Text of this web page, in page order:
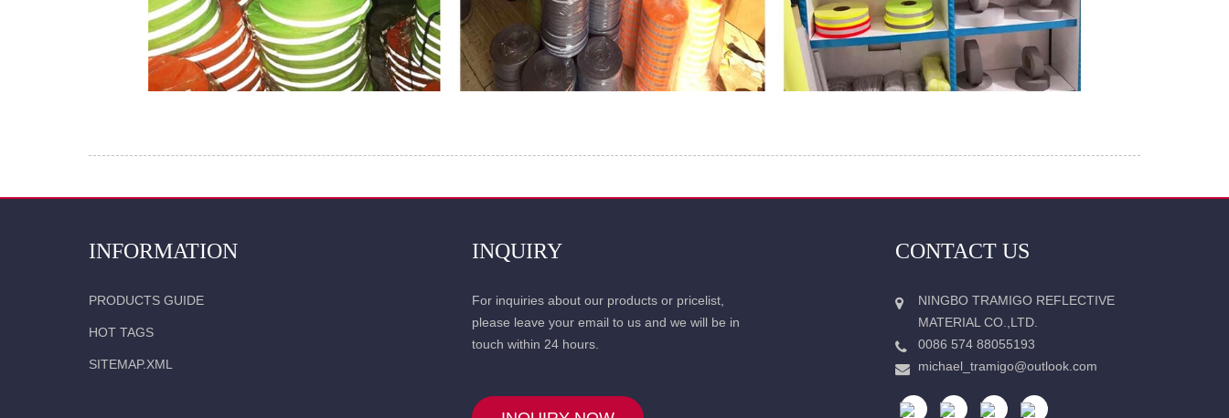
INFORMATION
PRODUCTS GUIDE
HOT TAGS
SITEMAP.XML
INQUIRY
For inquiries about our products or pricelist,
please leave your email to us and we will be in
touch within 24 hours.
CONTACT US
NINGBO TRAMIGO REFLECTIVE
MATERIAL CO.,LTD.
0086 574 88055193
michael_tramigo@outlook.com